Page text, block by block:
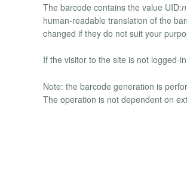
The barcode contains the value UID:n
human-readable translation of the
changed if they do not suit your
If the visitor to the site is not logged-
Note: the barcode generation is
The operation is not dependent on